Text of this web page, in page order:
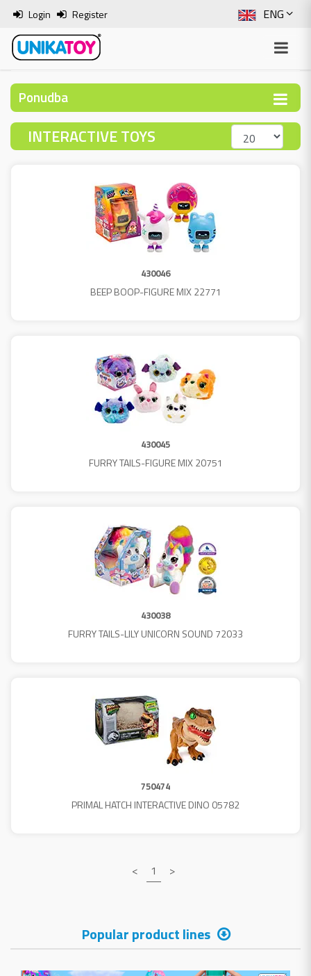
ENG
SLO
ITA
BOS
Login Register
Ponudba
INTERACTIVE TOYS
430046
BEEP BOOP-FIGURE MIX 22771
430045
FURRY TAILS-FIGURE MIX 20751
430038
FURRY TAILS-LILY UNICORN SOUND 72033
750474
PRIMAL HATCH INTERACTIVE DINO 05782
< 1 >
Popular product lines